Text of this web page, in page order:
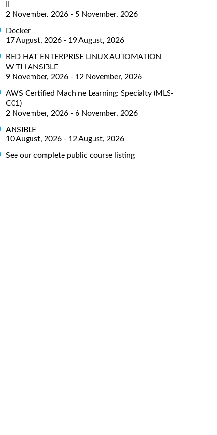
2 November, 2026 - 5 November, 2026
Docker
17 August, 2026 - 19 August, 2026
RED HAT ENTERPRISE LINUX AUTOMATION
WITH ANSIBLE
9 November, 2026 - 12 November, 2026
AWS Certified Machine Learning: Specialty (MLS-
C01)
2 November, 2026 - 6 November, 2026
ANSIBLE
10 August, 2026 - 12 August, 2026
See our complete public course listing